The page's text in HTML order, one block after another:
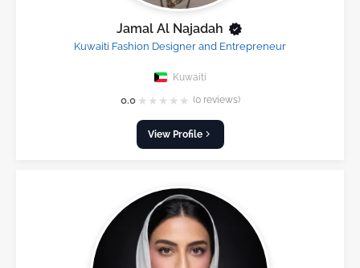
Jamal Al Najadah
Kuwaiti Fashion Designer and Entrepreneur
Kuwaiti
0.0 ★ ★ ★ ★ ★ (0 reviews)
View Profile